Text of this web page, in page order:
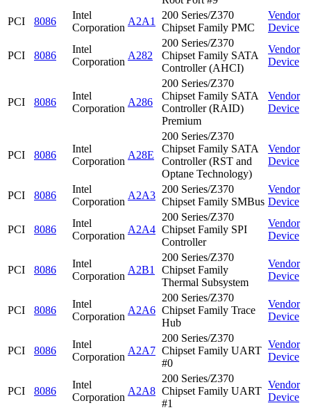
PCI 8086
Intel
Corporation
A2A1
200 Series/Z370
Chipset Family PMC
Vendor
Device
PCI 8086
Intel
Corporation
A282
200 Series/Z370
Chipset Family SATA
Controller (AHCI)
Vendor
Device
PCI 8086
Intel
Corporation
A286
200 Series/Z370
Chipset Family SATA
Controller (RAID)
Premium
Vendor
Device
PCI 8086
Intel
Corporation
A28E
200 Series/Z370
Chipset Family SATA
Controller (RST and
Optane Technology)
Vendor
Device
PCI 8086
Intel
Corporation
A2A3
200 Series/Z370
Chipset Family SMBus
Vendor
Device
PCI 8086
Intel
Corporation
A2A4
200 Series/Z370
Chipset Family SPI
Controller
Vendor
Device
PCI 8086
Intel
Corporation
A2B1
200 Series/Z370
Chipset Family
Thermal Subsystem
Vendor
Device
PCI 8086
Intel
Corporation
A2A6
200 Series/Z370
Chipset Family Trace
Hub
Vendor
Device
PCI 8086
Intel
Corporation
A2A7
200 Series/Z370
Chipset Family UART
#0
Vendor
Device
PCI 8086
Intel
Corporation
A2A8
200 Series/Z370
Chipset Family UART
#1
Vendor
Device